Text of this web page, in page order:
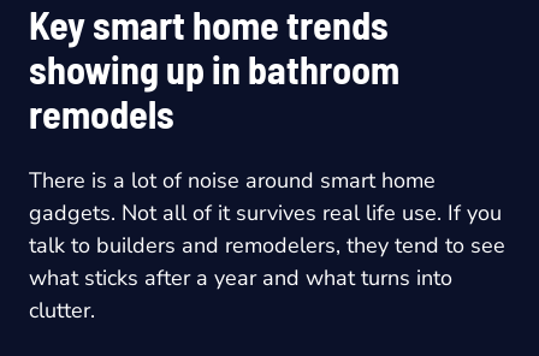
Key smart home trends
showing up in bathroom
remodels
There is a lot of noise around smart home
gadgets. Not all of it survives real life use. If you
talk to builders and remodelers, they tend to see
what sticks after a year and what turns into
clutter.